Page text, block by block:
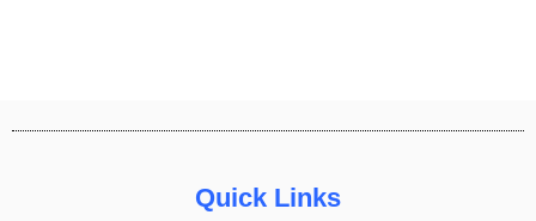
Quick Links